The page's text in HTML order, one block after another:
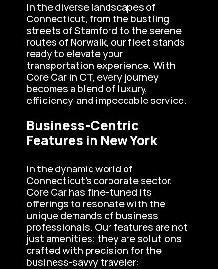
In the diverse landscapes of
Connecticut, from the bustling
streets of Stamford to the serene
routes of Norwalk, our fleet stands
ready to elevate your
transportation experience. With
Core Car in CT, every journey
becomes a blend of luxury,
efficiency, and impeccable service.
Business-Centric
Features in New York
In the dynamic world of
Connecticut’s corporate sector,
Core Car has fine-tuned its
offerings to resonate with the
unique demands of business
professionals. Our features are not
just amenities; they are solutions
crafted with precision for the
business-savvy traveler: